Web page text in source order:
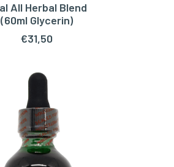
All Herbal Blend
(60ml Glycerin)
€31,50